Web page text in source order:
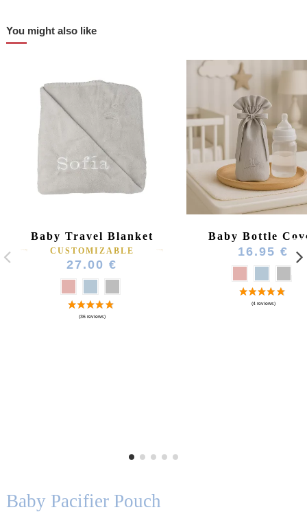
You might also like
Baby Travel Blanket
CUSTOMIZABLE
27.00 €
Baby Bottle
16.95 €
Baby Pacifier Pouch